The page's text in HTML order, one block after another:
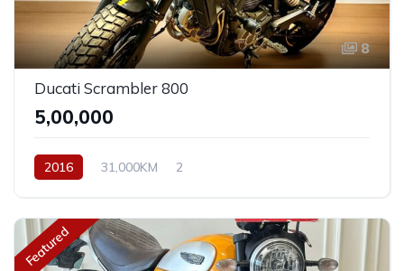
8
Ducati Scrambler 800
₹5,00,000
2016 31,000KM 2
Featured